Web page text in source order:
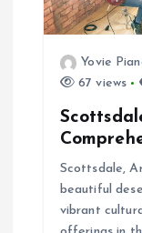
Yovie
67 views
Scottsdale,
beautiful
vibrant